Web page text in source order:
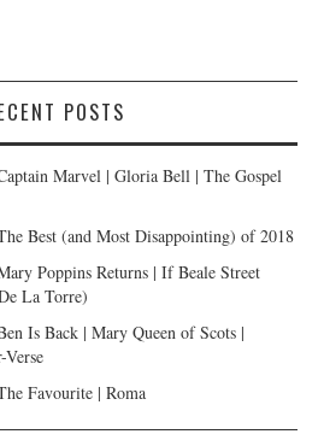
POSTS
Marvel | Gloria Bell | The Gospel
Best (and Most Disappointing) of 2018
Poppins Returns | If Beale Street
La Torre)
Is Back | Mary Queen of Scots |
Favourite | Roma